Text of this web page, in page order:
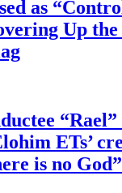
as
Up the
ETs’
is no God”